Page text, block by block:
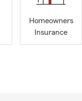
We are
We have a
Homeowners
Insurance